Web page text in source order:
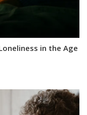
in the Age